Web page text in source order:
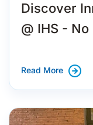
Discover
@ IHS - No
Read More